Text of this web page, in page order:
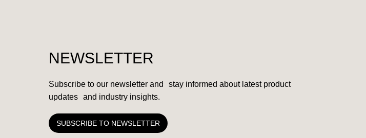
NEWSLETTER
Subscribe to our newsletter and stay informed about latest product
updates and industry insights.
SUBSCRIBE TO NEWSLETTER